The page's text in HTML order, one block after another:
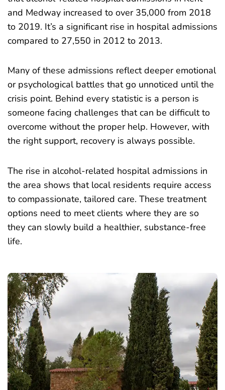
and Medway increased to over 35,000 from 2018
to 2019. It’s a significant rise in hospital admissions
compared to 27,550 in 2012 to 2013.
Many of these admissions reflect deeper emotional
or psychological battles that go unnoticed until the
crisis point. Behind every statistic is a person is
someone facing challenges that can be difficult to
overcome without the proper help. However, with
the right support, recovery is always possible.
The rise in alcohol-related hospital admissions in
the area shows that local residents require access
to compassionate, tailored care. These treatment
options need to meet clients where they are so
they can slowly build a healthier, substance-free
life.